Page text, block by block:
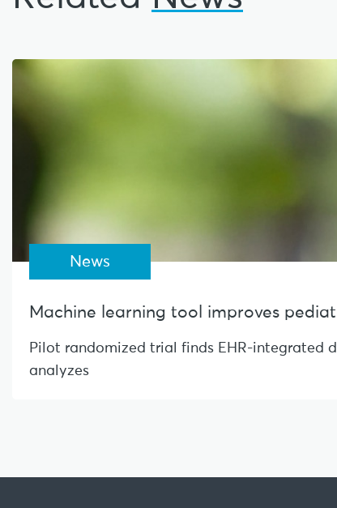
News
Machine learning tool improves
Pilot randomized trial finds EHR-integrated
analyzes